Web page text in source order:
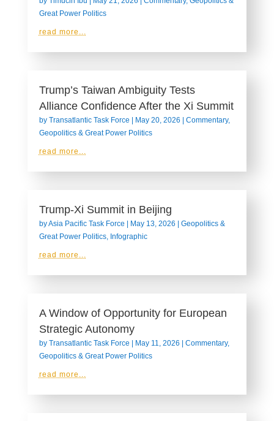
Great Power Politics
read more...
Trump’s Taiwan Ambiguity Tests
Alliance Confidence After the Xi Summit
by Transatlantic Task Force | May 20, 2026 | Commentary,
Geopolitics & Great Power Politics
read more...
Trump-Xi Summit in Beijing
byAsia Pacific Task Force | May 13, 2026 | Geopolitics &
Great Power Politics, Infographic
read more...
A Window of Opportunity for European
Strategic Autonomy
by Transatlantic Task Force | May 11, 2026 | Commentary,
Geopolitics & Great Power Politics
read more...